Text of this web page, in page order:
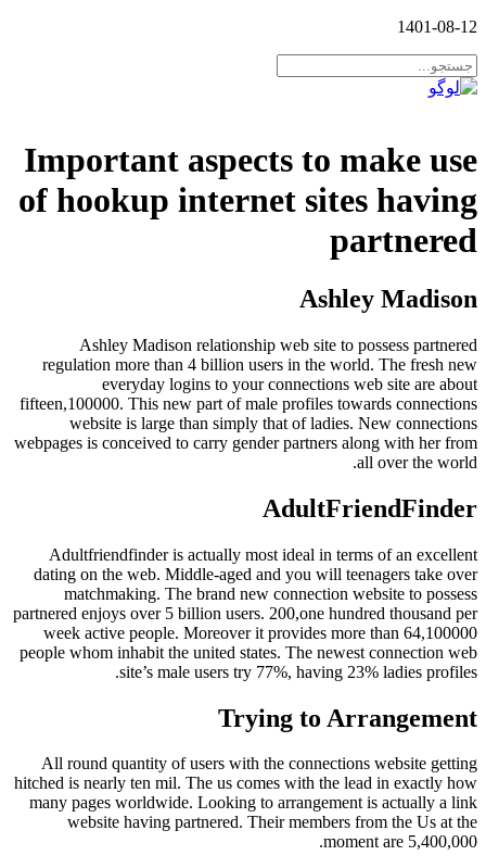
1401-08-12
Important aspects to make use
of hookup internet sites having
partnered
Ashley Madison
Ashley Madison relationship web site to possess partnered
regulation more than 4 billion users in the world. The fresh new
everyday logins to your connections web site are about
fifteen,100000. This new part of male profiles towards connections
website is large than simply that of ladies. New connections
webpages is conceived to carry gender partners along with her from
all over the world.
AdultFriendFinder
Adultfriendfinder is actually most ideal in terms of an excellent
dating on the web. Middle-aged and you will teenagers take over
matchmaking. The brand new connection website to possess
partnered enjoys over 5 billion users. 200,one hundred thousand per
week active people. Moreover it provides more than 64,100000
people whom inhabit the united states. The newest connection web
site’s male users try 77%, having 23% ladies profiles.
Trying to Arrangement
All round quantity of users with the connections website getting
hitched is nearly ten mil. The us comes with the lead in exactly how
many pages worldwide. Looking to arrangement is actually a link
website having partnered. Their members from the Us at the
moment are 5,400,000.